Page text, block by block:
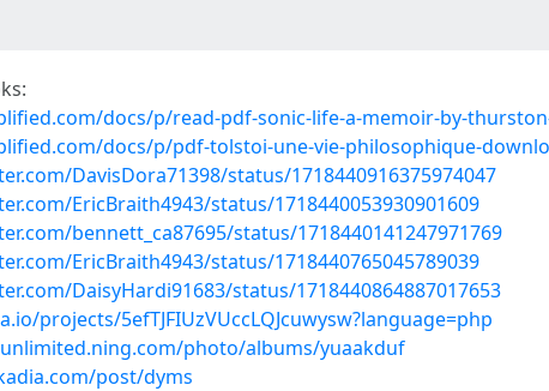
docs/p/read-pdf-sonic-life-a-memoir-by-
docs/p/pdf-tolstoi-une-vie-philosophique-
DavisDora71398/status/1718440916375974047
EricBraith4943/status/1718440053930901609
bennett_ca87695/status/1718440141247971769
EricBraith4943/status/1718440765045789039
DaisyHardi91683/status/1718440864887017653
projects/5efTJFIUzVUccLQJcuwysw?language=php
photo/albums/yuaakduf
post/dyms